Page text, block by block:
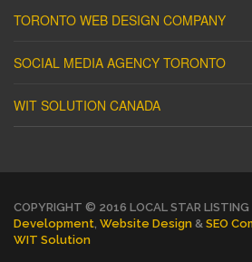
TORONTO WEB DESIGN COMPANY
SOCIAL MEDIA AGENCY TORONTO
WIT SOLUTION CANADA
COPYRIGHT © 2016 LOCAL STAR LISTING |
Development Website Design & SEO
WIT Solution